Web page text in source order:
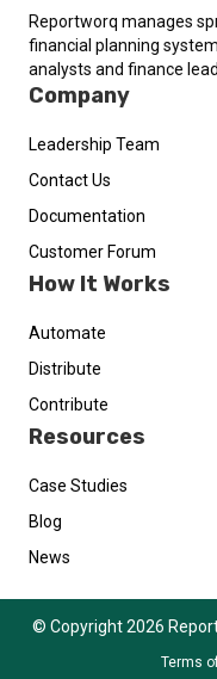
Reportworq manages
financial planning
analysts and finance
Company
Leadership Team
Contact Us
Documentation
Customer Forum
How It Works
Automate
Distribute
Contribute
Resources
Case Studies
Blog
News
© Copyright 2026
Terms